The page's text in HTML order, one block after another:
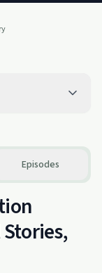
Episodes